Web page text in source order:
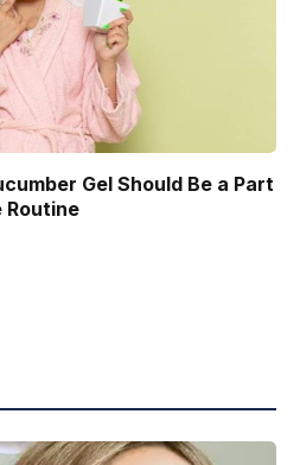
Gel Should Be a Part
Routine